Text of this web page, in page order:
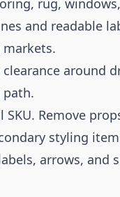
rug,
and readable
around
path.
Remove
styling
arrows, and